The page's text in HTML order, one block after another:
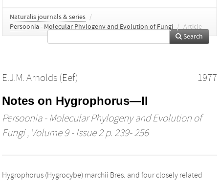
Naturalis journals & series /
Persoonia - Molecular Phylogeny and Evolution of Fungi / Article
Search
E.J.M. Arnolds (Eef) 1977
Notes on Hygrophorus—II
Persoonia - Molecular Phylogeny and Evolution of
Fungi, Volume 9 - Issue 2 p. 239- 256
Hygrophorus (Hygrocybe) marchii Bres. and four closely related